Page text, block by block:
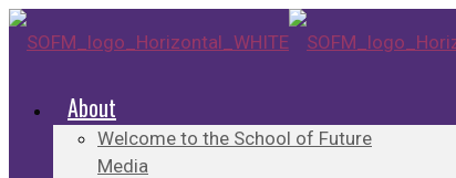
About
Welcome to the School of Future
Media